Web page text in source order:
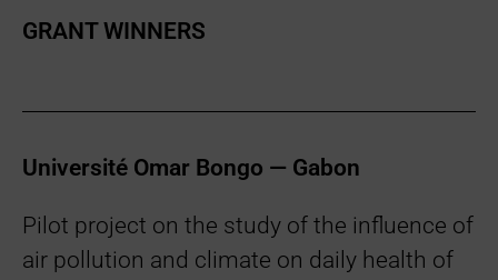
GRANT WINNERS
Université Omar Bongo — Gabon
Pilot project on the study of the influence of
air pollution and climate on daily health of